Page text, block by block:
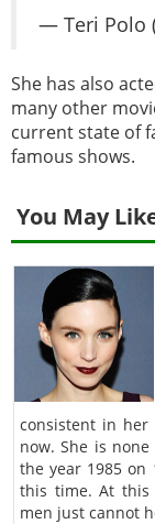
— Teri Polo
She has also
many other
current state of
famous shows.
You May
consistent in her
now. She is
the year 1985
this time. At this
men just cannot